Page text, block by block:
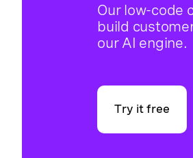
Our low-code
build
our AI engine.
Try it free